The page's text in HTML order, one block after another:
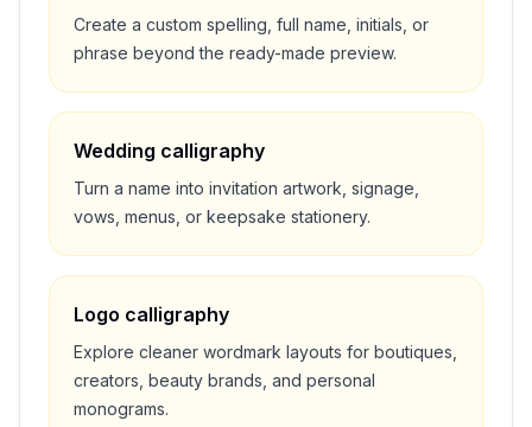
Create a custom spelling, full name, initials, or
phrase beyond the ready-made preview.
Wedding calligraphy
Turn a name into invitation artwork, signage,
vows, menus, or keepsake stationery.
Logo calligraphy
Explore cleaner wordmark layouts for boutiques,
creators, beauty brands, and personal
monograms.